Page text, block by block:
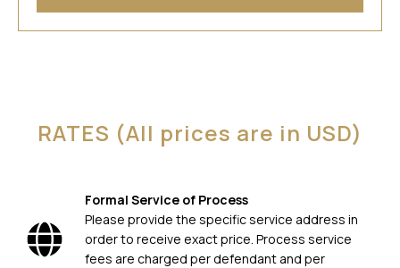
RATES (All prices are in USD)
Formal Service of Process
Please provide the specific service address in
order to receive exact price. Process service
fees are charged per defendant and per